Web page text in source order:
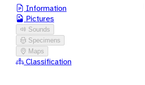
Information
Pictures
Sounds
Specimens
Maps
Classification